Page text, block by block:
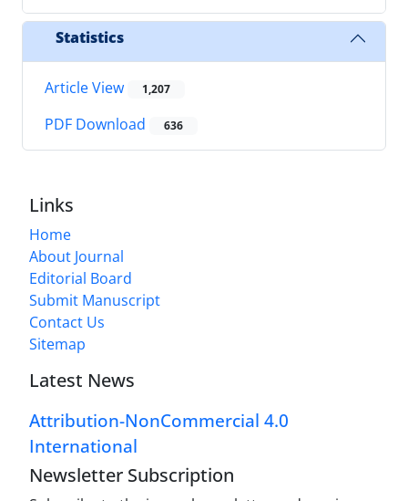
Statistics
Article View 1,207
PDF Download 636
Links
Home
About Journal
Editorial Board
Submit Manuscript
Contact Us
Sitemap
Latest News
Attribution-NonCommercial 4.0
International
Newsletter Subscription